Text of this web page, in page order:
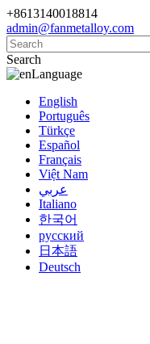
+8613140018814
admin@fanmetalloy.com
Search
Language
English
Português
Türkçe
Español
Français
Việt Nam
عربي
Italiano
한국어
русский
日本語
Deutsch